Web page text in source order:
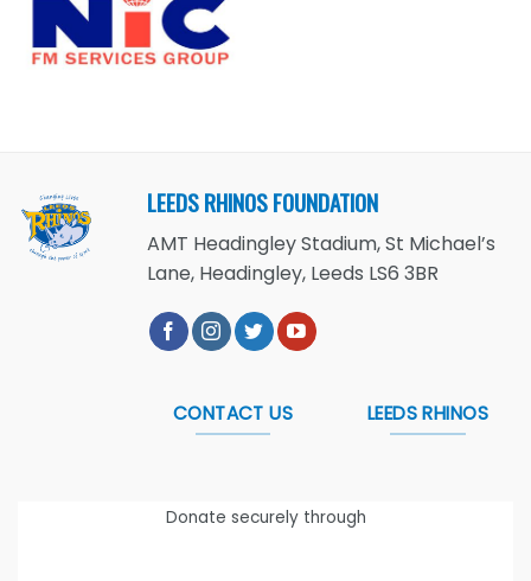
LEEDS RHINOS FOUNDATION
AMT Headingley Stadium, St Michael’s
Lane, Headingley, Leeds LS6 3BR
CONTACT US LEEDS RHINOS
Donate securely through